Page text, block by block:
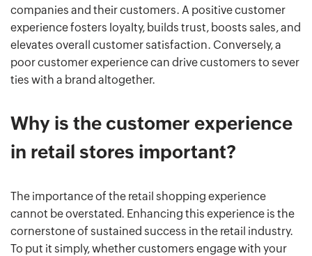
companies and their customers. A positive customer
experience fosters loyalty, builds trust, boosts sales, and
elevates overall customer satisfaction. Conversely, a
poor customer experience can drive customers to sever
ties with a brand altogether.
Why is the customer experience
in retail stores important?
The importance of the retail shopping experience
cannot be overstated. Enhancing this experience is the
cornerstone of sustained success in the retail industry.
To put it simply, whether customers engage with your